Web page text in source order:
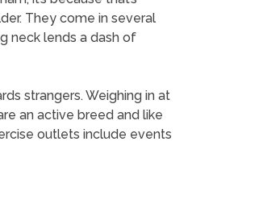
They come in several
neck lends a dash of
strangers. Weighing in at
an active breed and like
outlets include events